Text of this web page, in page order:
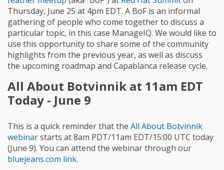
Thursday, June 25 at 4pm EDT. A BoF is an informal
gathering of people who come together to discuss a
particular topic, in this case ManageIQ. We would like to
use this opportunity to share some of the community
highlights from the previous year, as well as discuss
the upcoming roadmap and Capablanca release cycle.
All About Botvinnik at 11am EDT
Today - June 9
This is a quick reminder that the All About Botvinnik
webinarstarts at 8am PDT/11am EDT/15:00 UTC today
(June 9). You can attend the webinar through our
bluejeans.com link.